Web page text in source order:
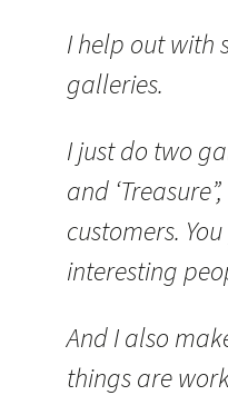
I help out with
galleries.
I just do two
and
customers.
interesting
And I also
things are